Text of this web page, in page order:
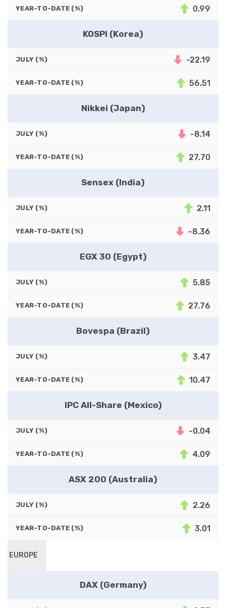
YEAR-TO-DATE (%) 0.99
KOSPI (Korea)
JULY (%) -22.19
YEAR-TO-DATE (%) 56.51
Nikkei (Japan)
JULY (%) -8.14
YEAR-TO-DATE (%) 27.70
Sensex (India)
JULY (%) 2.11
YEAR-TO-DATE (%) -8.36
EGX 30 (Egypt)
JULY (%) 5.85
YEAR-TO-DATE (%) 27.76
Bovespa (Brazil)
JULY (%) 3.47
YEAR-TO-DATE (%) 10.47
IPC All-Share (Mexico)
JULY (%) -0.04
YEAR-TO-DATE (%) 4.09
ASX 200 (Australia)
JULY (%) 2.26
YEAR-TO-DATE (%) 3.01
EUROPE
DAX (Germany)